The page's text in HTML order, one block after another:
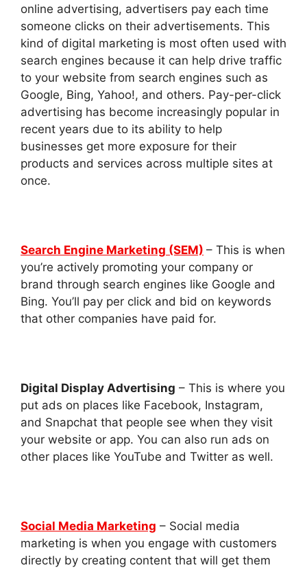
online advertising, advertisers pay each time
someone clicks on their advertisements. This
kind of digital marketing is most often used with
search engines because it can help drive traffic
to your website from search engines such as
Google, Bing, Yahoo!, and others. Pay-per-click
advertising has become increasingly popular in
recent years due to its ability to help
businesses get more exposure for their
products and services across multiple sites at
once.
Search Engine Marketing (SEM) – This is when
you’re actively promoting your company or
brand through search engines like Google and
Bing. You’ll pay per click and bid on keywords
that other companies have paid for.
Digital Display Advertising – This is where you
put ads on places like Facebook, Instagram,
and Snapchat that people see when they visit
your website or app. You can also run ads on
other places like YouTube and Twitter as well.
Social Media Marketing – Social media
marketing is when you engage with customers
directly by creating content that will get them